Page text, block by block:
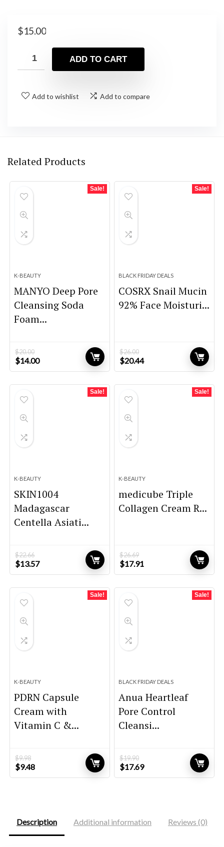
$15.00
ADD TO CART
Add to wishlist Add to compare
Related Products
Sale!
K-BEAUTY
MANYO Deep Pore
Cleansing Soda
Foam...
$20.00
Original
price
$14.00Current
price
Sale!
BLACK FRIDAY DEALS
COSRX Snail Mucin
92% Face Moisturi...
$26.00
Original
price
$20.44Current
price
Sale!
K-BEAUTY
SKIN1004
Madagascar
Centella Asiati...
$22.66
Original
price
$13.57Current
price
Sale!
K-BEAUTY
medicube Triple
Collagen Cream R...
$26.69
Original
price
$17.91
price
Sale!
K-BEAUTY
PDRN Capsule
Cream with
Vitamin C &...
$9.98
Original
price
$9.48Current
price
Sale!
BLACK FRIDAY DEALS
Anua Heartleaf
Pore Control
Cleansi...
$19.90
Original
price
$17.69Current
price
Description Additional information Reviews (0)